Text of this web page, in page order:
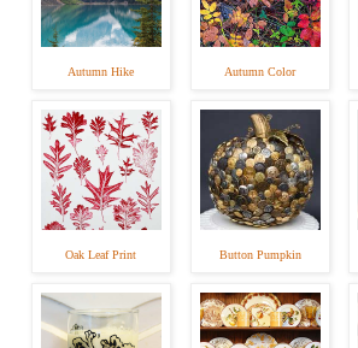
Autumn Hike Autumn Color
Oak Leaf Print Button Pumpkin